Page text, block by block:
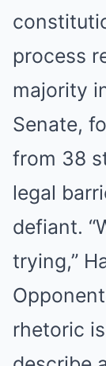
process
majority
Senate,
from 38
legal
defiant.
trying,”
rhetoric